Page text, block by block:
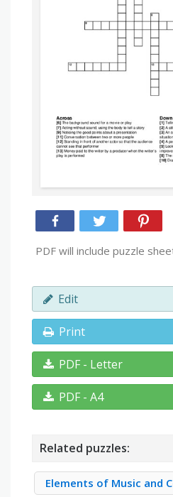
PDF will include puzzle
Edit
Print
PDF - Letter
PDF - A4
Related puzzles:
Elements of Music and